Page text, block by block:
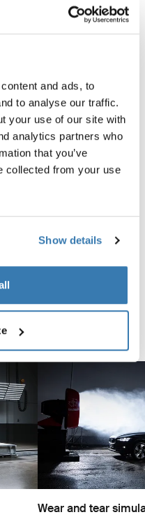
and ads, to
to analyse our traffic.
your use of our site with
analytics partners who
that you’ve
collected from your use
Show details
Sweden,
Below are just a few
Wear and tear